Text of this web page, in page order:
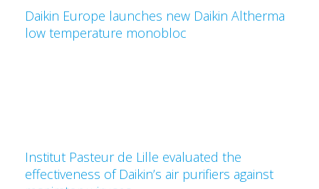
Daikin Europe launches new Daikin Altherma
low temperature monobloc
Institut Pasteur de Lille evaluated the
effectiveness of Daikin’s air purifiers against